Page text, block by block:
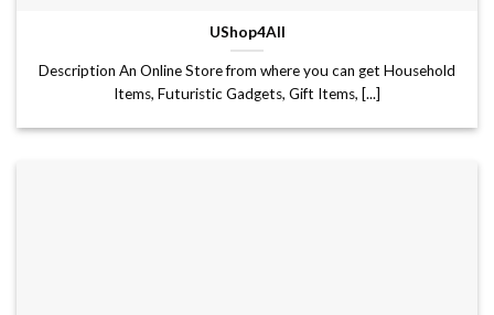
UShop4All
Description An Online Store from where you can get Household
Items, Futuristic Gadgets, Gift Items, [...]